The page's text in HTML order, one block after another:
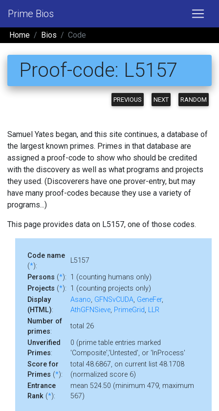
Prime Bios
Home Bios Code
Proof-code: L5157
PREVIOUS NEXT RANDOM
Samuel Yates began, and this site continues, a database of
the largest known primes. Primes in that database are
assigned a proof-code to show who should be credited
with the discovery as well as what programs and projects
they used. (Discoverers have one prover-entry, but may
have many proof-codes because they use a variety of
programs...)
This page provides data on L5157, one of those codes.
Code name
(*):
L5157
Persons (*): 1 (counting humans only)
Projects (*): 1 (counting projects only)
Display
(HTML):
Asano, GFNSvCUDA, GeneFer,
AthGFNSieve, PrimeGrid, LLR
Number of
primes:
total 26
Unverified
Primes:
0 (prime table entries marked
'Composite','Untested', or 'InProcess'
Score for
Primes (*):
total 48.6867, on current list 48.1708
(normalized score 6)
Entrance
Rank (*):
mean 524.50 (minimum 479, maximum
567)